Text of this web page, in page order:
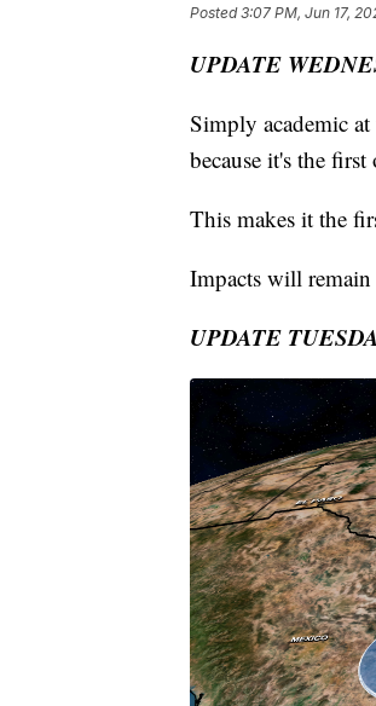
Posted3:07 PM, Jun 17,
UPDATE
Simply academic
because it's the
This makes it the
Impacts will
UPDATE